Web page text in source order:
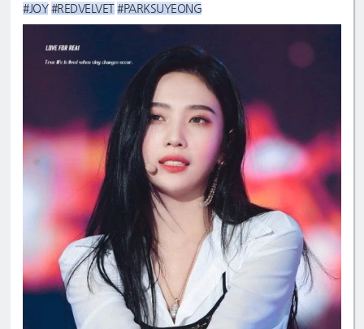
#JOY #REDVELVET #PARKSUYEONG